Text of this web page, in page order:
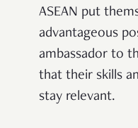
ASEAN put
advantageous
ambassador to
that their skills
stay relevant.